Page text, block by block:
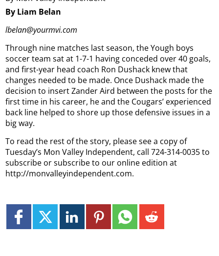
By Liam Belan
lbelan@yourmvi.com
Through nine matches last season, the Yough boys
soccer team sat at 1-7-1 having conceded over 40 goals,
and first-year head coach Ron Dushack knew that
changes needed to be made. Once Dushack made the
decision to insert Zander Aird between the posts for the
first time in his career, he and the Cougars’ experienced
back line helped to shore up those defensive issues in a
big way.
To read the rest of the story, please see a copy of
Tuesday’s Mon Valley Independent, call 724-314-0035 to
subscribe or subscribe to our online edition at
http://monvalleyindependent.com.